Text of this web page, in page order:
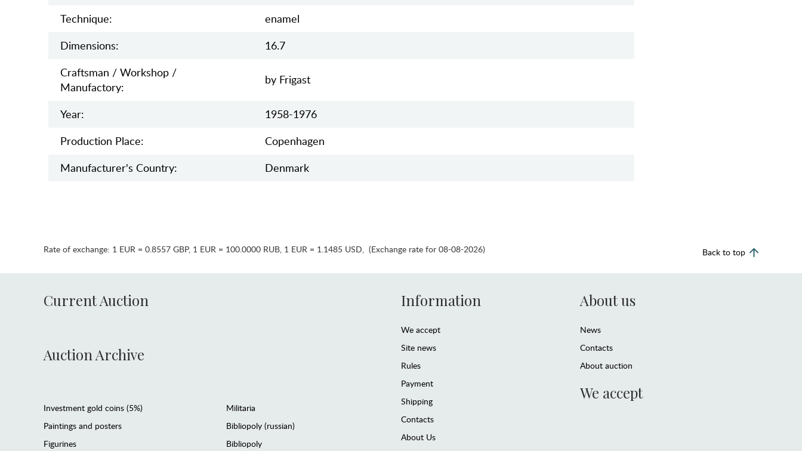
Teсhnique:
enamel
Dimensions:
16.7
Craftsman / Workshop /
Manufactory:
by Frigast
Year:
1958-1976
Production Place:
Copenhagen
Manufaсturer's Country:
Denmark
Rate of exchange: 1 EUR = 0.8557 GBP, 1 EUR = 100.0000 RUB, 1 EUR = 1.1485 USD, (Exchange rate for 08-08-2026) Back to top
Current Auction
Auction Archive
Investment gold coins (5%)
Paintings and posters
Figurines
Militaria
Bibliopoly (russian)
Bibliopoly
Information
We accept
Site news
Rules
Payment
Shipping
Contacts
About Us
About us
News
Contacts
About auction
We accept